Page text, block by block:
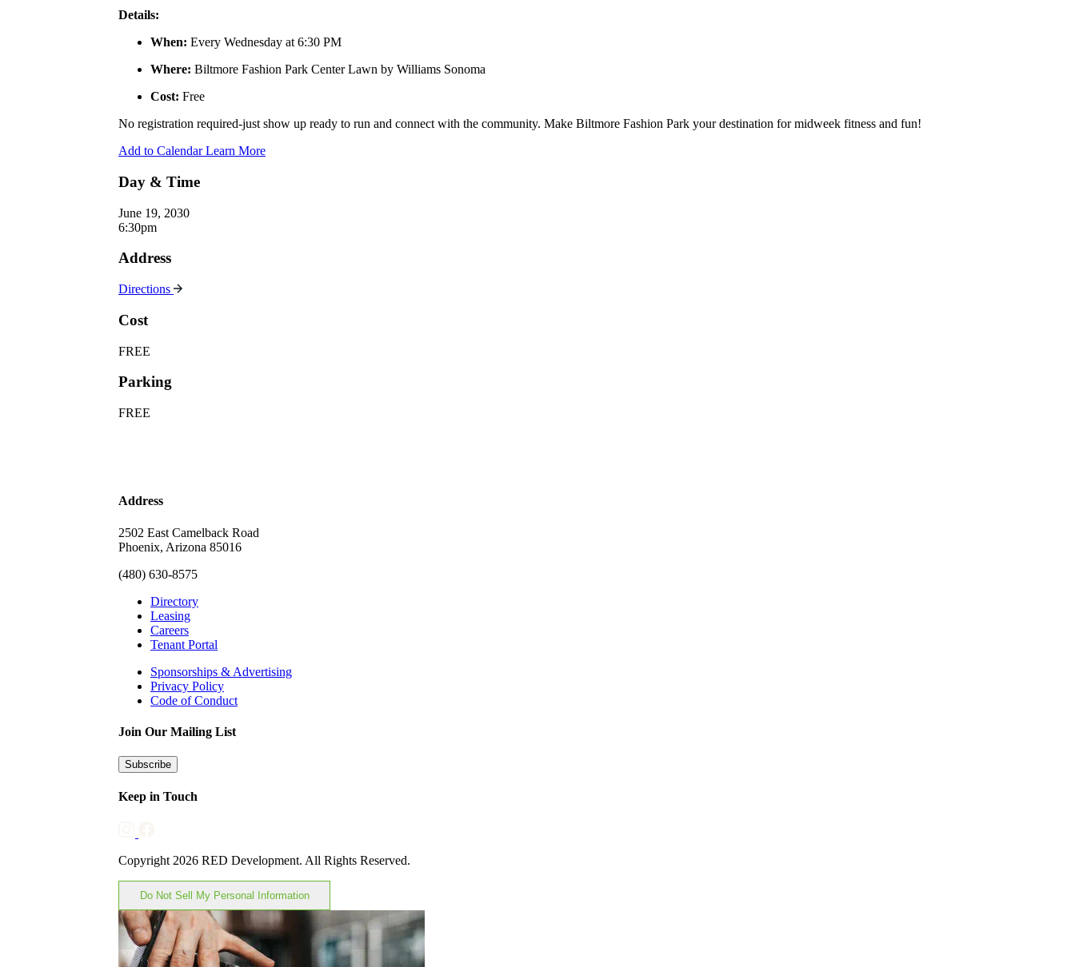
Details:
When: Every Wednesday at 6:30 PM
Where: Biltmore Fashion Park Center Lawn by Williams Sonoma
Cost: Free
No registration required-just show up ready to run and connect with the community. Make Biltmore Fashion Park your destination for midweek fitness and fun!
Add to CalendarLearn More
Day & Time
June 19, 2030
6:30pm
Address
Directions
Cost
FREE
Parking
FREE
Address
2502 East Camelback Road
Phoenix, Arizona 85016
(480) 630-8575
Directory
Leasing
Careers
Tenant Portal
Sponsorships & Advertising
Privacy Policy
Code of Conduct
Join Our Mailing List
Subscribe
Keep in Touch
Copyright 2026 RED Development. All Rights Reserved.
Do Not Sell My Personal Information